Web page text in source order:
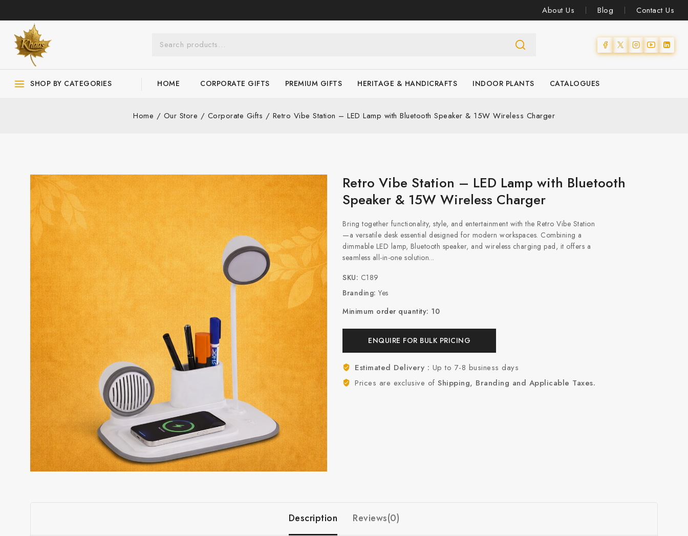
About Us Blog Contact Us
SHOP BY CATEGORIES HOME CORPORATE GIFTS PREMIUM GIFTS HERITAGE & HANDICRAFTS INDOOR PLANTS CATALOGUES
Home / Our Store / Corporate Gifts / Retro Vibe Station – LED Lamp with Bluetooth Speaker & 15W Wireless Charger
Retro Vibe Station – LED Lamp with Bluetooth
Speaker & 15W Wireless Charger
Bring together functionality, style, and entertainment with the Retro Vibe Station
—a versatile desk essential designed for modern workspaces. Combining a
dimmable LED lamp, Bluetooth speaker, and wireless charging pad, it offers a
seamless all-in-one solution...
SKU: C189
Branding: Yes
Minimum order quantity: 10
ENQUIRE FOR BULK PRICING
Estimated Delivery : Up to 7-8 business days
Prices are exclusive ofShipping, Branding and Applicable Taxes.
Description Reviews(0)